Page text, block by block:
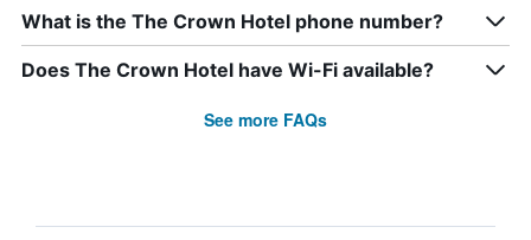
What is the The Crown Hotel phone number?
Does The Crown Hotel have Wi-Fi available?
See more FAQs